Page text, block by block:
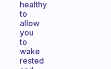
healthy
to
allow
you
to
wake
rested